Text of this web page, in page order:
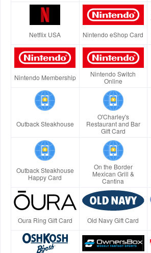
Netflix USA Nintendo eShop Card
Nintendo Membership
Nintendo Switch
Online
Outback Steakhouse
O'Charley's
Restaurant and Bar
Gift Card
Outback Steakhouse
Happy Card
On the Border
Mexican Grill &
Cantina
Oura Ring Gift Card Old Navy Gift Card